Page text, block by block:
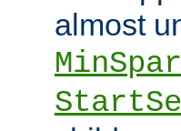
almost